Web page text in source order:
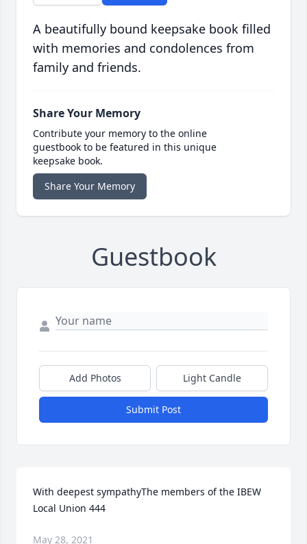
A beautifully bound keepsake book filled
with memories and condolences from
family and friends.
Share Your Memory
Contribute your memory to the online
guestbook to be featured in this unique
keepsake book.
Share Your Memory
Guestbook
Add Photos Light Candle
Submit Post
With deepest sympathyThe members of the IBEW
Local Union 444
May 28, 2021